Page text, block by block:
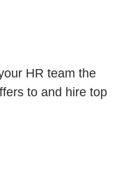
HR team the
to and hire top